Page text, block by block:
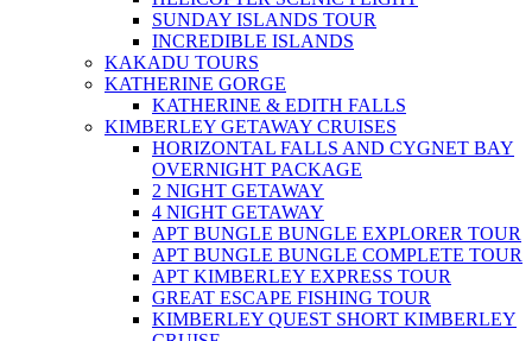
SUNDAY ISLANDS TOUR
INCREDIBLE ISLANDS
KAKADU TOURS
KATHERINE GORGE
KATHERINE & EDITH FALLS
KIMBERLEY GETAWAY CRUISES
HORIZONTAL FALLS AND CYGNET BAY
OVERNIGHT PACKAGE
2 NIGHT GETAWAY
4 NIGHT GETAWAY
APT BUNGLE BUNGLE EXPLORER TOUR
APT BUNGLE BUNGLE COMPLETE TOUR
APT KIMBERLEY EXPRESS TOUR
GREAT ESCAPE FISHING TOUR
KIMBERLEY QUEST SHORT KIMBERLEY